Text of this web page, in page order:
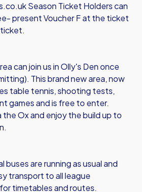
Season Ticket Holders can
present Voucher F at the ticket
can join us in Olly's Den once
This brand new area, now
table tennis, shooting tests,
games and is free to enter.
the Ox and enjoy the build up to
buses are running as usual and
transport to all league
timetables and routes.